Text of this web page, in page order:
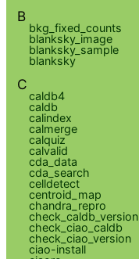
B
bkg_fixed_counts
blanksky_image
blanksky_sample
blanksky
C
caldb4
caldb
calindex
calmerge
calquiz
calvalid
cda_data
cda_search
celldetect
centroid_map
chandra_repro
check_caldb_version
check_ciao_caldb
check_ciao_version
ciao-install